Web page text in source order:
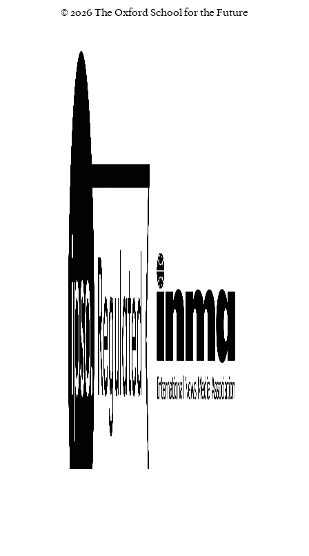
© 2026 The Oxford School for the Future